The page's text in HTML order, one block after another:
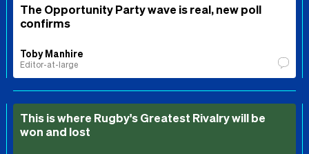
The Opportunity Party wave is real, new poll
confirms
Toby Manhire
Editor-at-large
This is where Rugby's Greatest Rivalry will be
won and lost